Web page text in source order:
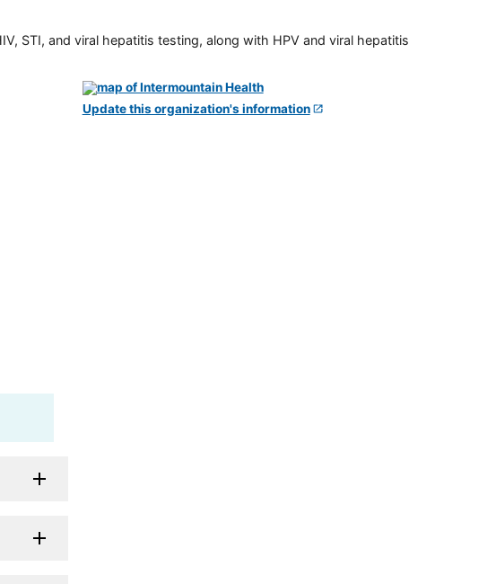
STI, and viral hepatitis testing, along with HPV and viral hepatitis
Update this organization's information